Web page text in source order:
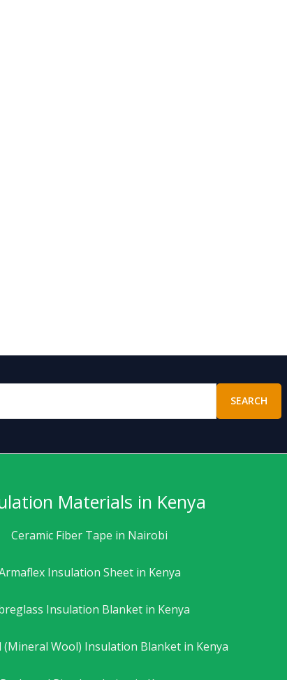
SEARCH
Materials in Kenya
Ceramic Fiber Tape in Nairobi
Insulation Sheet in Kenya
Insulation Blanket in Kenya
(Mineral Wool) Insulation Blanket in Kenya